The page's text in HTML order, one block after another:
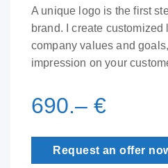
A unique logo is the first
brand. I create
company values and
impression on your
690.– €
Request an offer